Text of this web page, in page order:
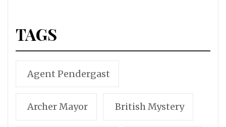
TAGS
Agent Pendergast
Archer Mayor British Mystery